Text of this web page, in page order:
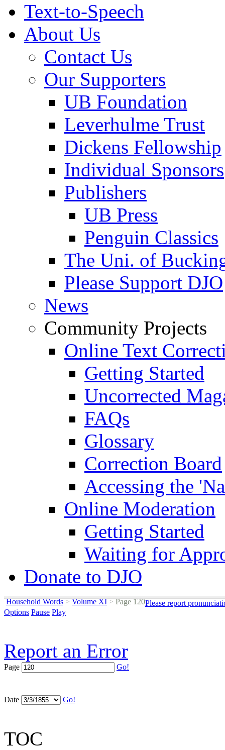
Text-to-Speech
About Us
Contact Us
Our Supporters
UB Foundation
Leverhulme Trust
Dickens Fellowship
Individual Sponsors
Publishers
UB Press
Penguin Classics
The Uni. of
Please Support DJO
News
Community Projects
Online Text
Getting Started
Uncorrected
FAQs
Glossary
Correction Board
Accessing the
Online Moderation
Getting Started
Waiting for
Donate to DJO
Household Words > Volume XI >Page 120Please report
Options Pause Play
Report an Error
Page Go!
Date Go!
TOC